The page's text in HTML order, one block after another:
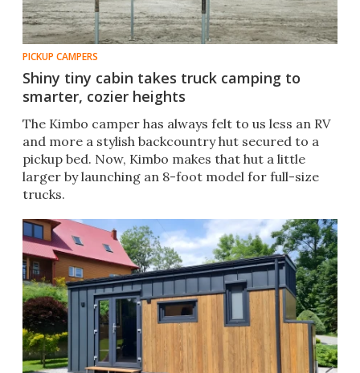
PICKUP CAMPERS
Shiny tiny cabin takes truck camping to
smarter, cozier heights
The Kimbo camper has always felt to us less an RV
and more a stylish backcountry hut secured to a
pickup bed. Now, Kimbo makes that hut a little
larger by launching an 8-foot model for full-size
trucks.